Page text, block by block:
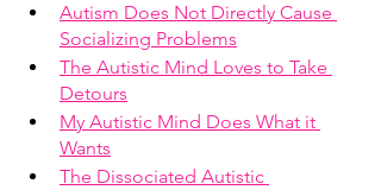
Autism Does Not Directly Cause
Socializing Problems
The Autistic Mind Loves to Take
Detours
My Autistic Mind Does What it
Wants
The Dissociated Autistic